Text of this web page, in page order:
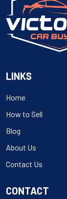
LINKS
Home
How to Sell
Blog
About Us
Contact Us
CONTACT